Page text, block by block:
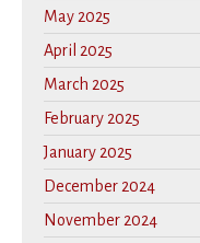
May 2025
April 2025
March 2025
February 2025
January 2025
December 2024
November 2024